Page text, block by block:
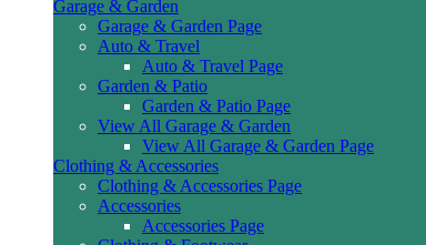
Garage & Garden
Garage & Garden Page
Auto & Travel
Auto & Travel Page
Garden & Patio
Garden & Patio Page
View All Garage & Garden
View All Garage & Garden Page
Clothing & Accessories
Clothing & Accessories Page
Accessories
Accessories Page